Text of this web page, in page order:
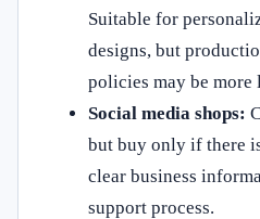
Suitable for
designs, but
policies may be more
Social media shops:
but buy only if there
clear business
support process.